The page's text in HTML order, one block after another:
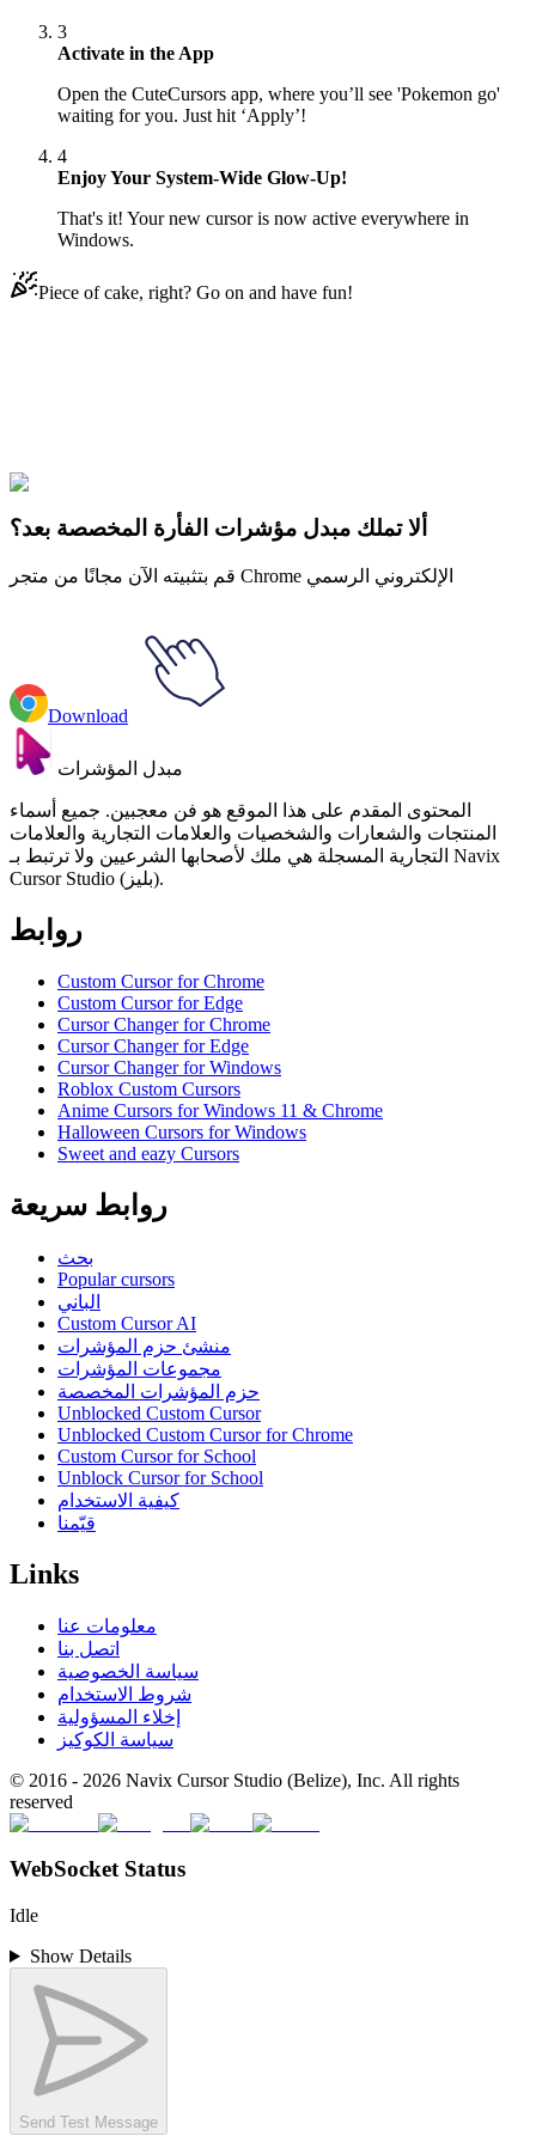
3
Activate in the App
Open the CuteCursors app, where you’ll see 'Pokemon go'
waiting for you. Just hit ‘Apply’!
4
Enjoy Your System-Wide Glow-Up!
That's it! Your new cursor is now active everywhere in
Windows.
Piece of cake, right? Go on and have fun!
Explore All Collections
ألا تملك مبدل مؤشرات الفأرة المخصصة بعد؟
قم بتثبيته الآن مجانًا من متجر Chrome الإلكتروني الرسمي
Download
مبدل المؤشرات
المحتوى المقدم على هذا الموقع هو فن معجبين. جميع أسماء
المنتجات والشعارات والشخصيات والعلامات التجارية والعلامات
التجارية المسجلة هي ملك لأصحابها الشرعيين ولا ترتبط بـ Navix
Cursor Studio (بليز).
روابط
Custom Cursor for Chrome
Custom Cursor for Edge
Cursor Changer for Chrome
Cursor Changer for Edge
Cursor Changer for Windows
Roblox Custom Cursors
Anime Cursors for Windows 11 & Chrome
Halloween Cursors for Windows
Sweet and eazy Cursors
روابط سريعة
بحث
Popular cursors
الباني
Custom Cursor AI
منشئ حزم المؤشرات
مجموعات المؤشرات
حزم المؤشرات المخصصة
Unblocked Custom Cursor
Unblocked Custom Cursor for Chrome
Custom Cursor for School
Unblock Cursor for School
كيفية الاستخدام
قيّمنا
Links
معلومات عنا
اتصل بنا
سياسة الخصوصية
شروط الاستخدام
إخلاء المسؤولية
سياسة الكوكيز
© 2016 - 2026 Navix Cursor Studio (Belize), Inc. All rights
reserved
WebSocket Status
Idle
Show Details
Send Test Message